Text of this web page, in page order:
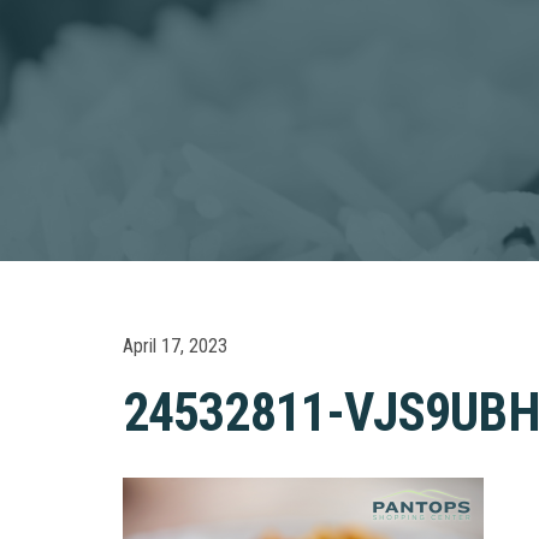
April 17, 2023
24532811-